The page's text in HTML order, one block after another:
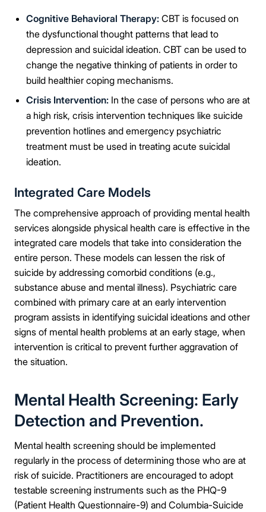
Cognitive Behavioral Therapy: CBT is focused on
the dysfunctional thought patterns that lead to
depression and suicidal ideation. CBT can be used to
change the negative thinking of patients in order to
build healthier coping mechanisms.
Crisis Intervention: In the case of persons who are at
a high risk, crisis intervention techniques like suicide
prevention hotlines and emergency psychiatric
treatment must be used in treating acute suicidal
ideation.
Integrated Care Models
The comprehensive approach of providing mental health
services alongside physical health care is effective in the
integrated care models that take into consideration the
entire person. These models can lessen the risk of
suicide by addressing comorbid conditions (e.g.,
substance abuse and mental illness). Psychiatric care
combined with primary care at an early intervention
program assists in identifying suicidal ideations and other
signs of mental health problems at an early stage, when
intervention is critical to prevent further aggravation of
the situation.
Mental Health Screening: Early
Detection and Prevention.
Mental health screening should be implemented
regularly in the process of determining those who are at
risk of suicide. Practitioners are encouraged to adopt
testable screening instruments such as the PHQ-9
(Patient Health Questionnaire-9) and Columbia-Suicide
Mobile Number
Message
Connect Me With the Care Team
🔒 100% confidential — your information stays private, always